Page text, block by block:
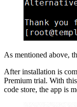
As mentioned above,
After installation is
Premium trial. With
code store, the app is